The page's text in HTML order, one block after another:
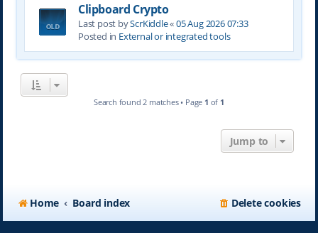
Clipboard Crypto
Last post byScrKiddle«05 Aug 2026 07:33
Posted in External or integrated tools
Search found 2 matches • Page 1 of 1
Jump to
Home Board index Delete cookies